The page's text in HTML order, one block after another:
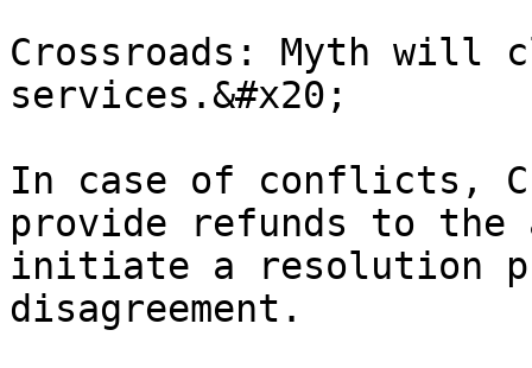
Crossroads: Myth will
services.&#x20;
In case of conflicts,
provide refunds to
initiate a resolution